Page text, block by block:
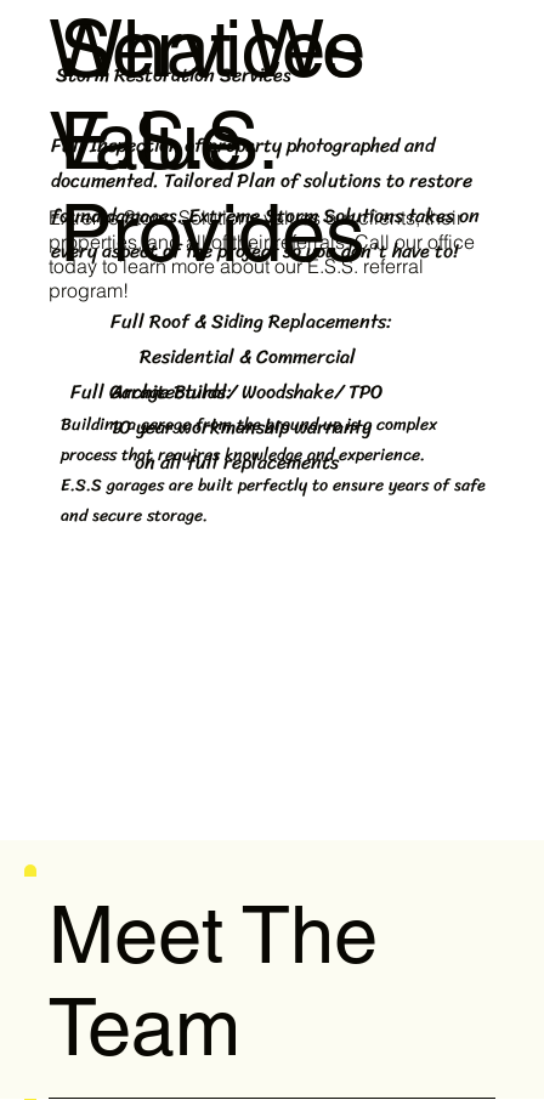
What We
Value
Extreme Storm Solutions values our clients, their
properties, and all of their referrals. Call our office
today to learn more about our E.S.S. referral
program!
Services
E.S.S.
Provides
Storm Restoration Services
Full Inspection of property photographed and
documented. Tailored Plan of solutions to restore
found damages. Extreme Storm Solutions takes on
every aspect of the project so you don't have to!
Full Roof & Siding Replacements:
Residential & Commercial
Architectural/ Woodshake/ TPO
10 year workmanship warranty
on all full replacements
Full Garage Builds:
Building a garage from the ground up is a complex
process that requires knowledge and experience.
E.S.S garages are built perfectly to ensure years of safe
and secure storage.
Meet The
Team